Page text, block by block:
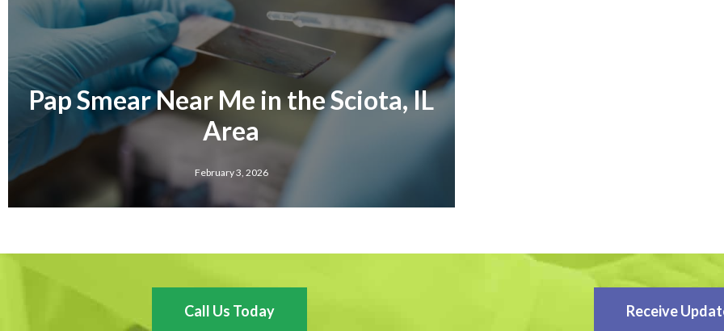
Pap Smear Near Me in the Sciota, IL
Area
February 3, 2026
Call Us Today Receive